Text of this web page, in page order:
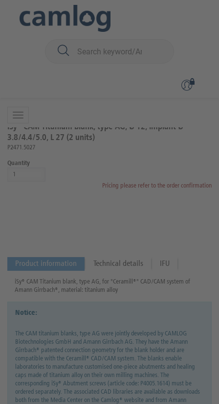
iSy® CAM Titanium blank, type AG, Ø 12, implant Ø
3.8/4.4/5.0, L 27 (2 units)
P2471.5027
Quantity
Pricing please refer to the order confirmation
Product information Technical details IFU
iSy® CAM Titanium blank, type AG, for "Ceramill®" CAD/CAM system of
Amann Girrbach®, material: titanium alloy
Notice:
The CAM titanium blanks, type AG were jointly developed by CAMLOG
Biotechnologies GmbH and Amann Girrbach AG. They have the Amann
Girrbach® patented connection geometry for the blank holder and are
compatible with the Ceramill® CAD/CAM system. The blanks enable
laboratories to manufacture customised one-piece abutments and healing
caps made of titanium alloy on their own milling machines. The
corresponding iSy® Abutment screws (article code: P4005.1614) must be
ordered separately. The associated CAD libraries are available as downloads
both from the Media Center on the Camlog® website and from Amann